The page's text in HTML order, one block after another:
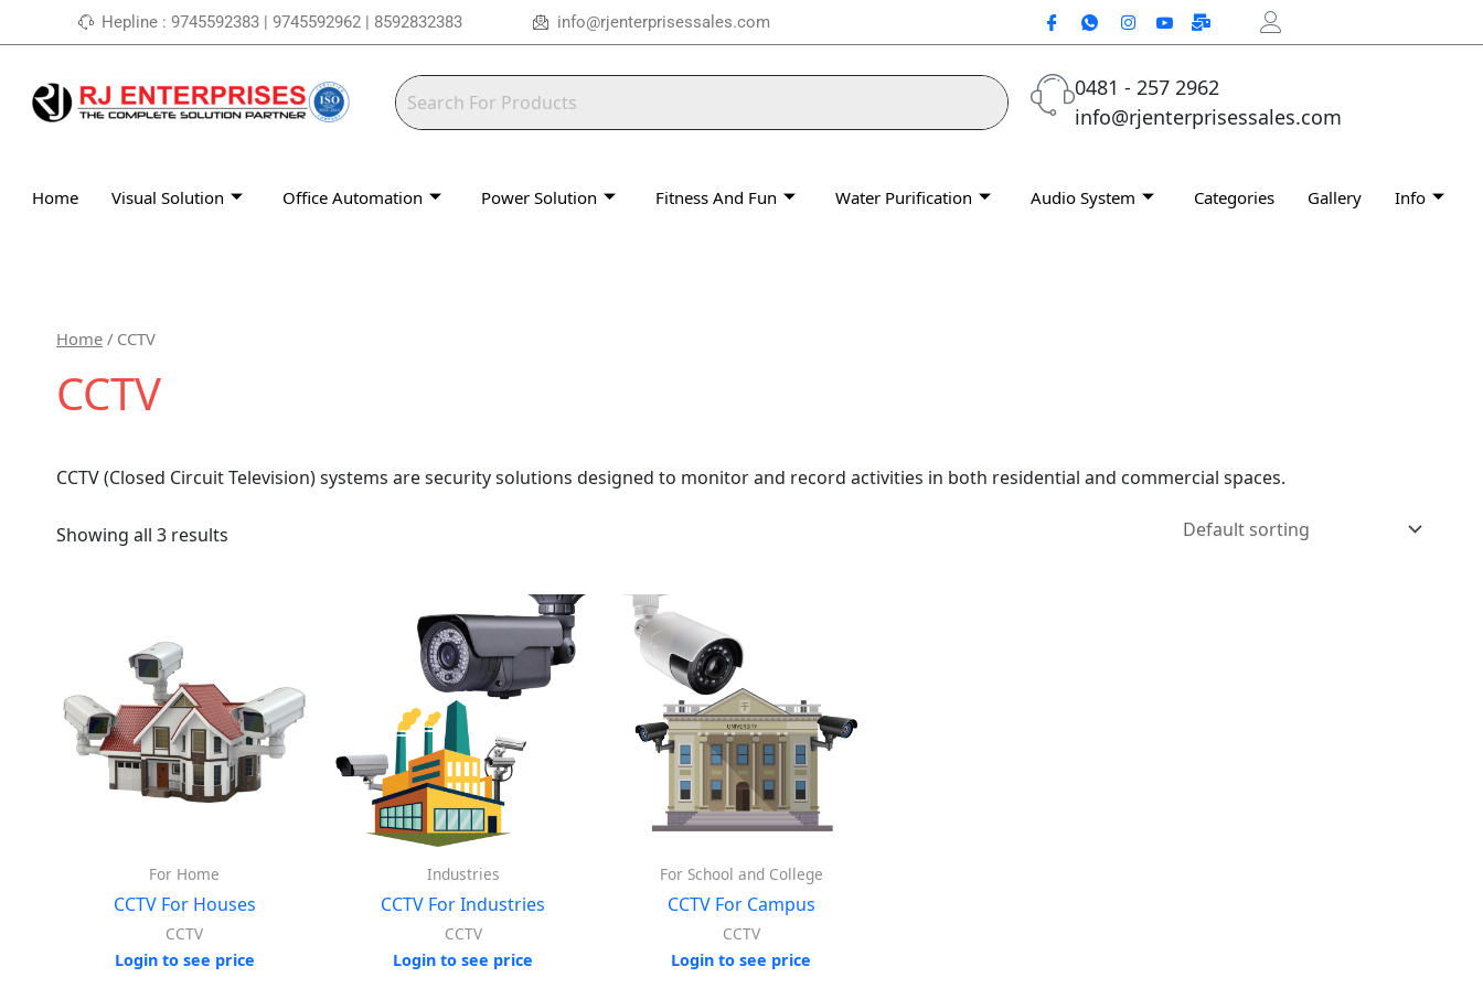
to
Hepline : 9745592383 | 9745592962 | 8592832383 info@rjenterprisessales.com
0481 - 257 2962
info@rjenterprisessales.com
Home Visual Solution Office Automation Power Solution Fitness And Fun Water Purification Audio System Categories Gallery Info
Home / CCTV
CCTV
CCTV (Closed Circuit Television) systems are security solutions designed to monitor and record activities in both residential and commercial spaces.
Showing all 3 results
For Home
CCTV For Houses
CCTV
Login to see price
Industries
CCTV For Industries
CCTV
Login to see price
For School and College
CCTV For Campus
CCTV
Login to see price